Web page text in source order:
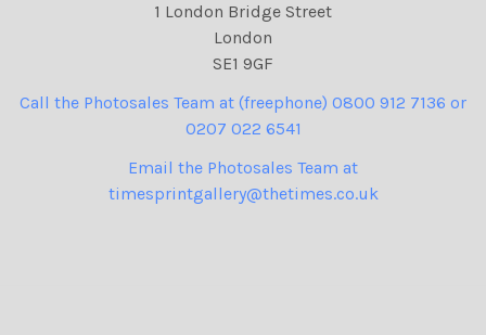
1 London Bridge Street
London
SE1 9GF
Call the Photosales Team at (freephone) 0800 912 7136 or
0207 022 6541
Email the Photosales Team at
timesprintgallery@thetimes.co.uk